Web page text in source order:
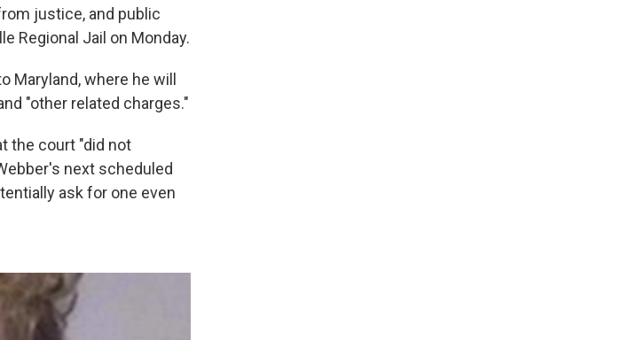
justice, and public
Regional Jail on Monday.
where he will
"other related charges."
the court "did not
next scheduled
ask for one even